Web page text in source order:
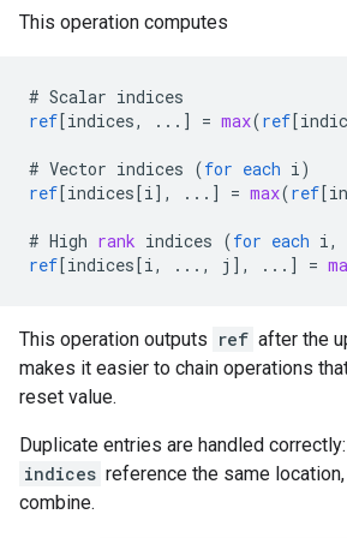
This operation computes
# Scalar indices
ref[indices, ... ] = max(ref[
# Vector indices (for each i)
ref[indices[i] , ... ] = max(ref[
# High rank indices (for each i,
ref[indices[i, ..., j ] , ... ] =
This operation outputs ref after the
makes it easier to chain operations
reset value.
Duplicate entries are handled
indices reference the same
combine.